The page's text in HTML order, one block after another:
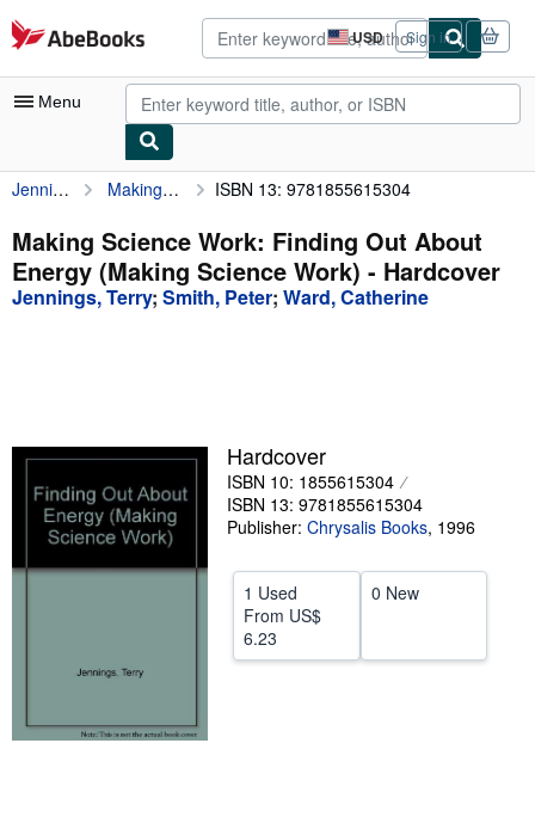
Skip to main content
AbeBooks.com USD
Site
shopping
preferences
Sign in
Menu
My Account
My Purchases
Advanced Search
Browse Collections
Textbooks
Sellers
Start Selling
Help
CLOSE
Jennings, Terry Making Science Work: Finding Out About Energy (Making Science Work) ISBN 13: 9781855615304
Making Science Work: Finding Out About
Energy (Making Science Work) - Hardcover
Jennings, Terry; Smith, Peter; Ward, Catherine
Hardcover
ISBN 10: 1855615304
ISBN 13: 9781855615304
Publisher: Chrysalis Books, 1996
1 Used
From US$
6.23
0 New